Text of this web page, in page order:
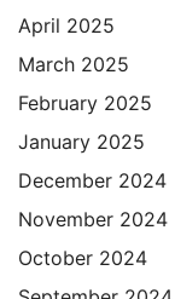
April 2025
March 2025
February 2025
January 2025
December 2024
November 2024
October 2024